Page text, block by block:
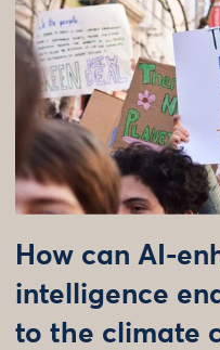
How can AI-
intelligence
to the climate